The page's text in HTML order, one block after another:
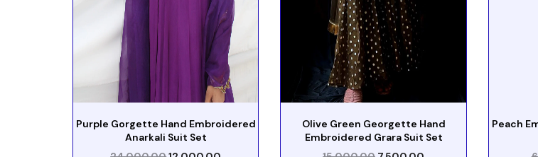
Purple Gorgette Hand Embroidered
Anarkali Suit Set
Olive Green Georgette Hand
Embroidered Grara Suit Set
Peach